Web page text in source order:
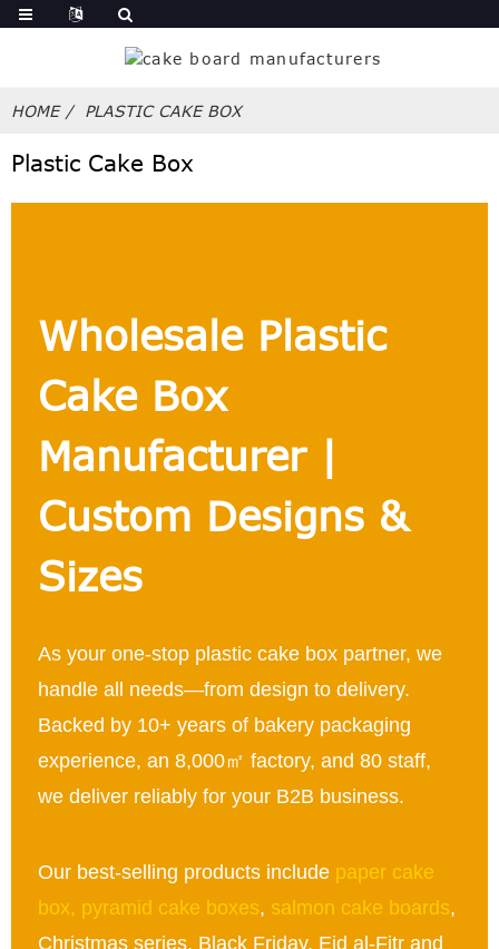
HOME PLASTIC CAKE BOX
Plastic Cake Box
Wholesale Plastic
Cake Box
Manufacturer |
Custom Designs &
Sizes
As your one-stop plastic cake box partner, we
handle all needs—from design to delivery.
Backed by 10+ years of bakery packaging
experience, an 8,000㎡ factory, and 80 staff,
we deliver reliably for your B2B business.
Our best-selling products include paper cake
box, pyramid cake boxes, salmon cake boards,
Christmas series, Black Friday, Eid al-Fitr and